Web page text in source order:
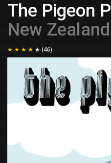
The Pigeon P
New Zealand
(46)